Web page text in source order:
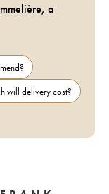
a
will delivery cost?